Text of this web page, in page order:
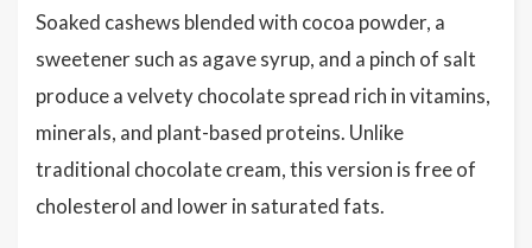
Soaked cashews blended with cocoa powder, a
sweetener such as agave syrup, and a pinch of salt
produce a velvety chocolate spread rich in vitamins,
minerals, and plant-based proteins. Unlike
traditional chocolate cream, this version is free of
cholesterol and lower in saturated fats.